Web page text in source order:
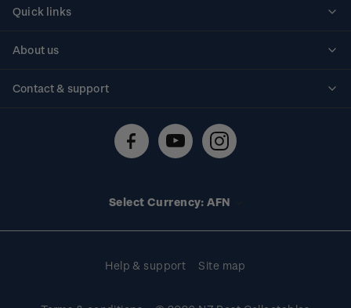
Quick links
About us
Contact & support
Technical difficulties
Select Currency: AFN
Help & support Site map